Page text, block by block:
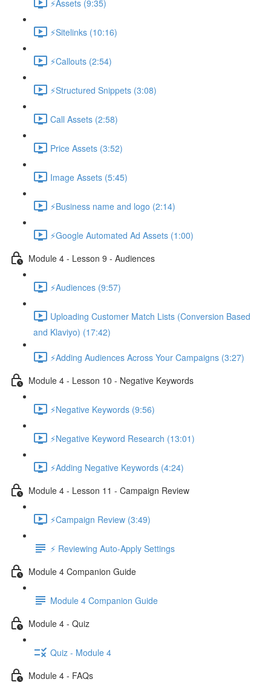
⚡Assets (9:35)
⚡Sitelinks (10:16)
⚡Callouts (2:54)
⚡Structured Snippets (3:08)
Call Assets (2:58)
Price Assets (3:52)
Image Assets (5:45)
⚡Business name and logo (2:14)
⚡Google Automated Ad Assets (1:00)
Module 4 - Lesson 9 - Audiences
⚡Audiences (9:57)
Uploading Customer Match Lists (Conversion Based
and Klaviyo) (17:42)
⚡Adding Audiences Across Your Campaigns (3:27)
Module 4 - Lesson 10 - Negative Keywords
⚡Negative Keywords (9:56)
⚡Negative Keyword Research (13:01)
⚡Adding Negative Keywords (4:24)
Module 4 - Lesson 11 - Campaign Review
⚡Campaign Review (3:49)
⚡ Reviewing Auto-Apply Settings
Module 4 Companion Guide
Module 4 Companion Guide
Module 4 - Quiz
Quiz - Module 4
Module 4 - FAQs